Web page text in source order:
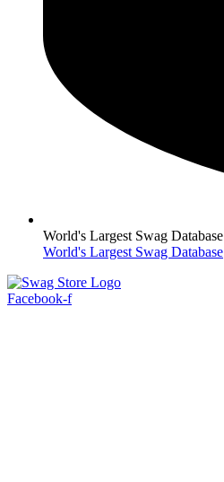
World's Largest Swag Database
World's Largest Swag Database
Facebook-f